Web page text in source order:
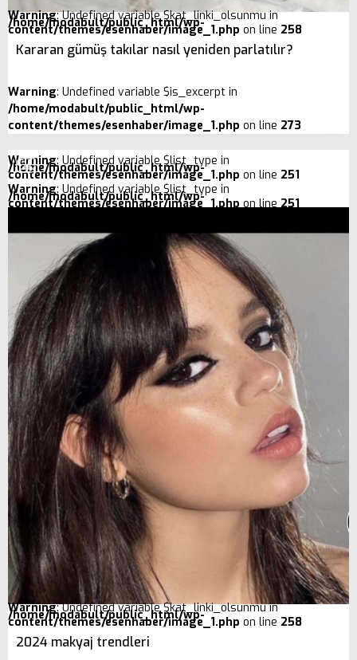
Warning: Undefined variable $kat_linki_olsunmu in
/home/modabult/public_html/wp-
content/themes/esenhaber/image_1.php on line 258
Kararan gümüş takılar nasıl yeniden parlatılır?
Warning: Undefined variable $is_excerpt in
/home/modabult/public_html/wp-
content/themes/esenhaber/image_1.php on line 273
Warning: Undefined variable $list_type in
/home/modabult/public_html/wp-
content/themes/esenhaber/image_1.php on line 251
Warning: Undefined variable $list_type in
/home/modabult/public_html/wp-
content/themes/esenhaber/image_1.php on line 251
Warning: Undefined variable $kat_linki_olsunmu in
/home/modabult/public_html/wp-
content/themes/esenhaber/image_1.php on line 258
2024 makyaj trendleri